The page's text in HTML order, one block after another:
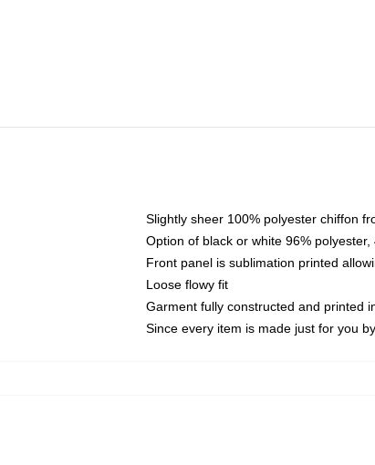
Slightly sheer 100% polyester chiffon
Option of black or white 96%
Front panel is sublimation printed
Loose flowy fit
Garment fully constructed and printed
Since every item is made just for you